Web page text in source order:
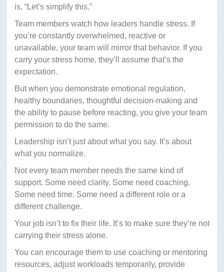
is, “Let’s simplify this.”
Team members watch how leaders handle stress. If
you’re constantly overwhelmed, reactive or
unavailable, your team will mirror that behavior. If you
carry your stress home, they’ll assume that’s the
expectation.
But when you demonstrate emotional regulation,
healthy boundaries, thoughtful decision-making and
the ability to pause before reacting, you give your team
permission to do the same.
Leadership isn’t just about what you say. It’s about
what you normalize.
Not every team member needs the same kind of
support. Some need clarity. Some need coaching.
Some need time. Some need a different role or a
different challenge.
Your job isn’t to fix their life. It’s to make sure they’re not
carrying their stress alone.
You can encourage them to use coaching or mentoring
resources, adjust workloads temporarily, provide